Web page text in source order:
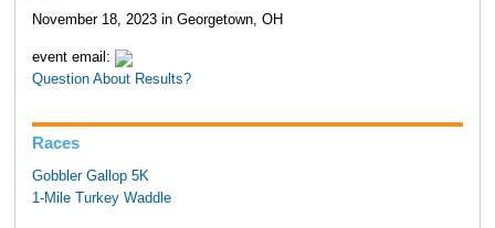
November 18, 2023 in Georgetown, OH
event email:
Question About Results?
Races
Gobbler Gallop 5K
1-Mile Turkey Waddle